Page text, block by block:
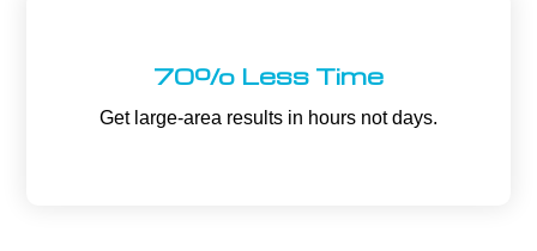
70% Less Time
Get large-area results in hours not days.